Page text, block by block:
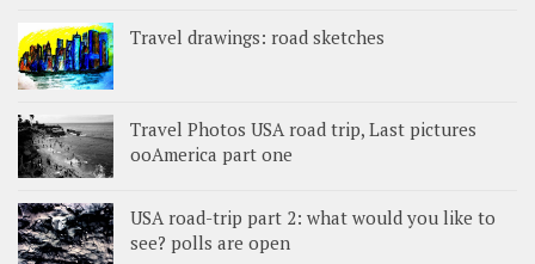
Travel drawings: road sketches
Travel Photos USA road trip, Last pictures
ooAmerica part one
USA road-trip part 2: what would you like to
see? polls are open